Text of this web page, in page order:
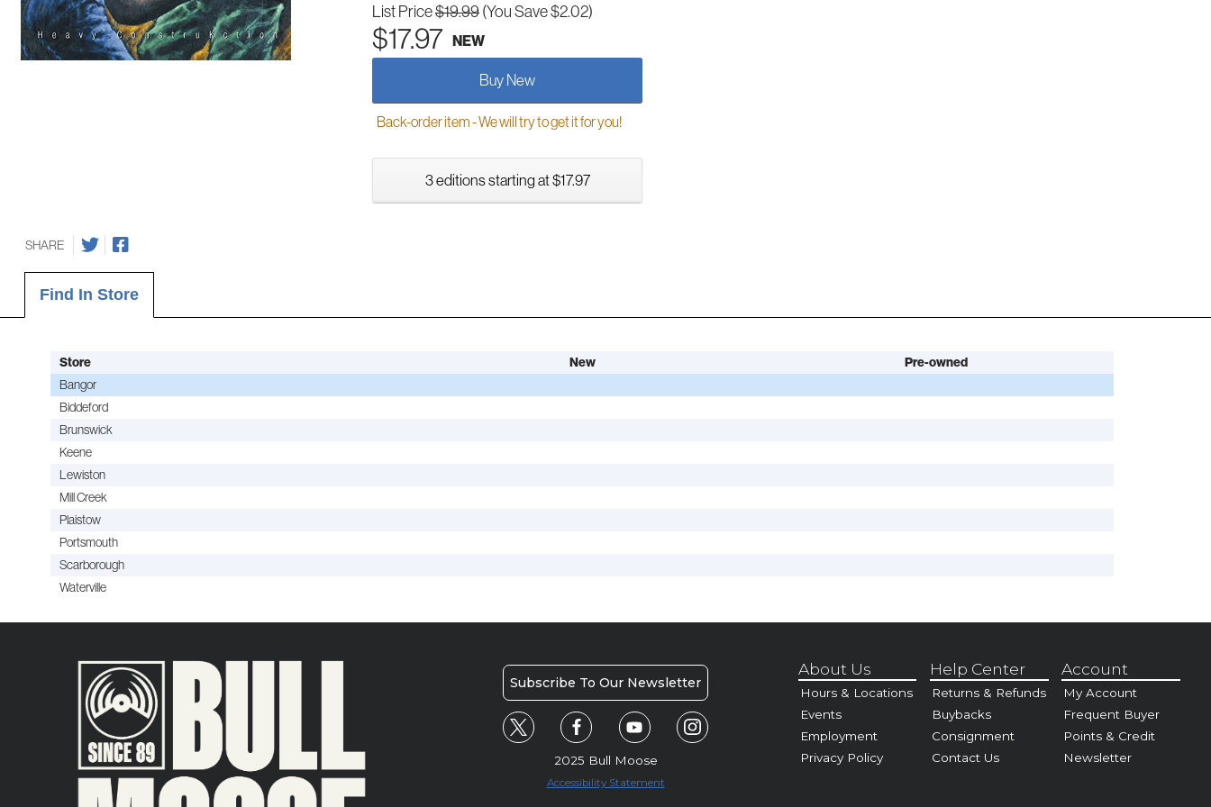
List Price$19.99 (You Save $2.02)
$17.97 NEW
Buy New
Back-order item - We will try to get it for you!
3 editions starting at $17.97
SHARE
Find In Store
Store New Pre-owned
Bangor
Biddeford
Brunswick
Keene
Lewiston
Mill Creek
Plaistow
Portsmouth
Scarborough
Waterville
Subscribe To Our Newsletter
2025 Bull Moose
Accessibility Statement
About Us
Hours & Locations
Events
Employment
Privacy Policy
Help Center
Returns & Refunds
Buybacks
Consignment
Contact Us
Account
My Account
Frequent Buyer
Points & Credit
Newsletter